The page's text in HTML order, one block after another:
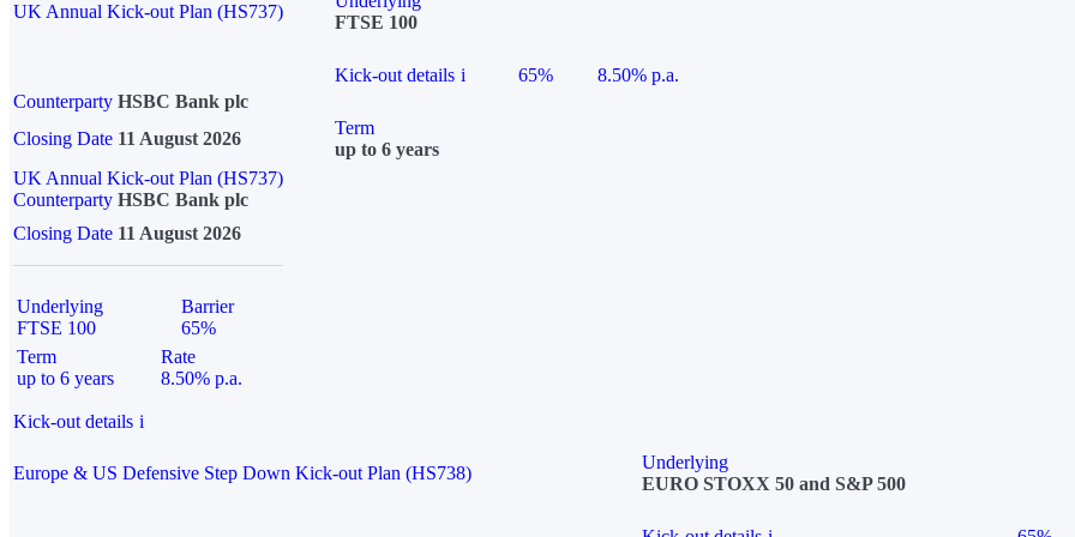
UK Annual Kick-out Plan (HS737)
FTSE 100
Kick-out details i 65%
8.50% p.a.
Counterparty HSBC Bank plc
Closing Date 11 August 2026
Term
up to 6 years
UK Annual Kick-out Plan (HS737)
Counterparty HSBC Bank plc
Closing Date 11 August 2026
Underlying
FTSE 100
Barrier
65%
Term
up to 6 years
Rate
8.50% p.a.
Kick-out details i
Europe & US Defensive Step Down Kick-out Plan (HS738)
Underlying
EURO STOXX 50 and S&P 500